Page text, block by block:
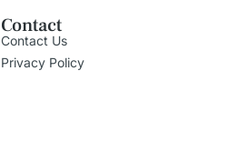
Contact
Contact Us
Privacy Policy